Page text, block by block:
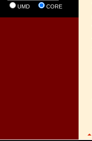
UMD CORE